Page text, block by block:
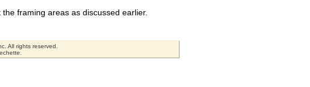
framing areas as discussed earlier.
All rights reserved.